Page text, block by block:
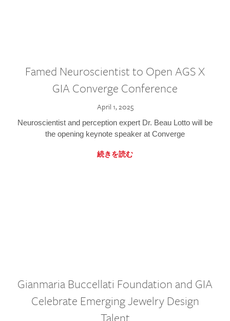
Famed Neuroscientist to Open AGS X
GIA Converge Conference
April 1, 2025
Neuroscientist and perception expert Dr. Beau Lotto will be
the opening keynote speaker at Converge
続きを読む
Gianmaria Buccellati Foundation and GIA
Celebrate Emerging Jewelry Design